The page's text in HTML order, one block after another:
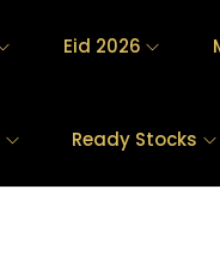
Eid 2026
Ready Stocks